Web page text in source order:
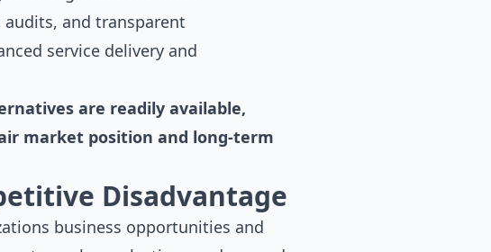
and transparent
service delivery and
are readily available,
market position and long-term
Disadvantage
business opportunities and